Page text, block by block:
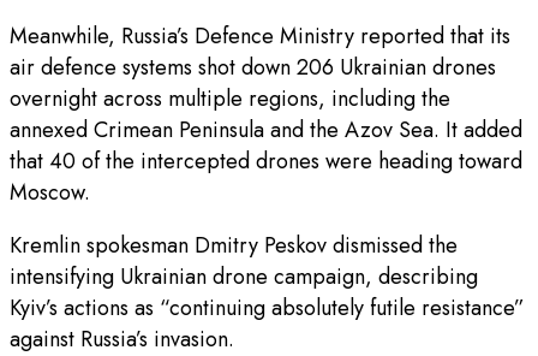
Meanwhile, Russia’s Defence Ministry reported that its
air defence systems shot down 206 Ukrainian drones
overnight across multiple regions, including the
annexed Crimean Peninsula and the Azov Sea. It added
that 40 of the intercepted drones were heading toward
Moscow.
Kremlin spokesman Dmitry Peskov dismissed the
intensifying Ukrainian drone campaign, describing
Kyiv’s actions as “continuing absolutely futile resistance”
against Russia’s invasion.